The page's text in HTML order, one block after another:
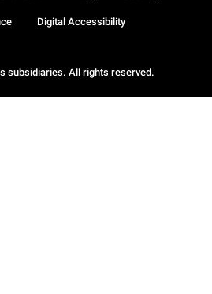
subsidiaries. All rights reserved.
Digital Accessibility